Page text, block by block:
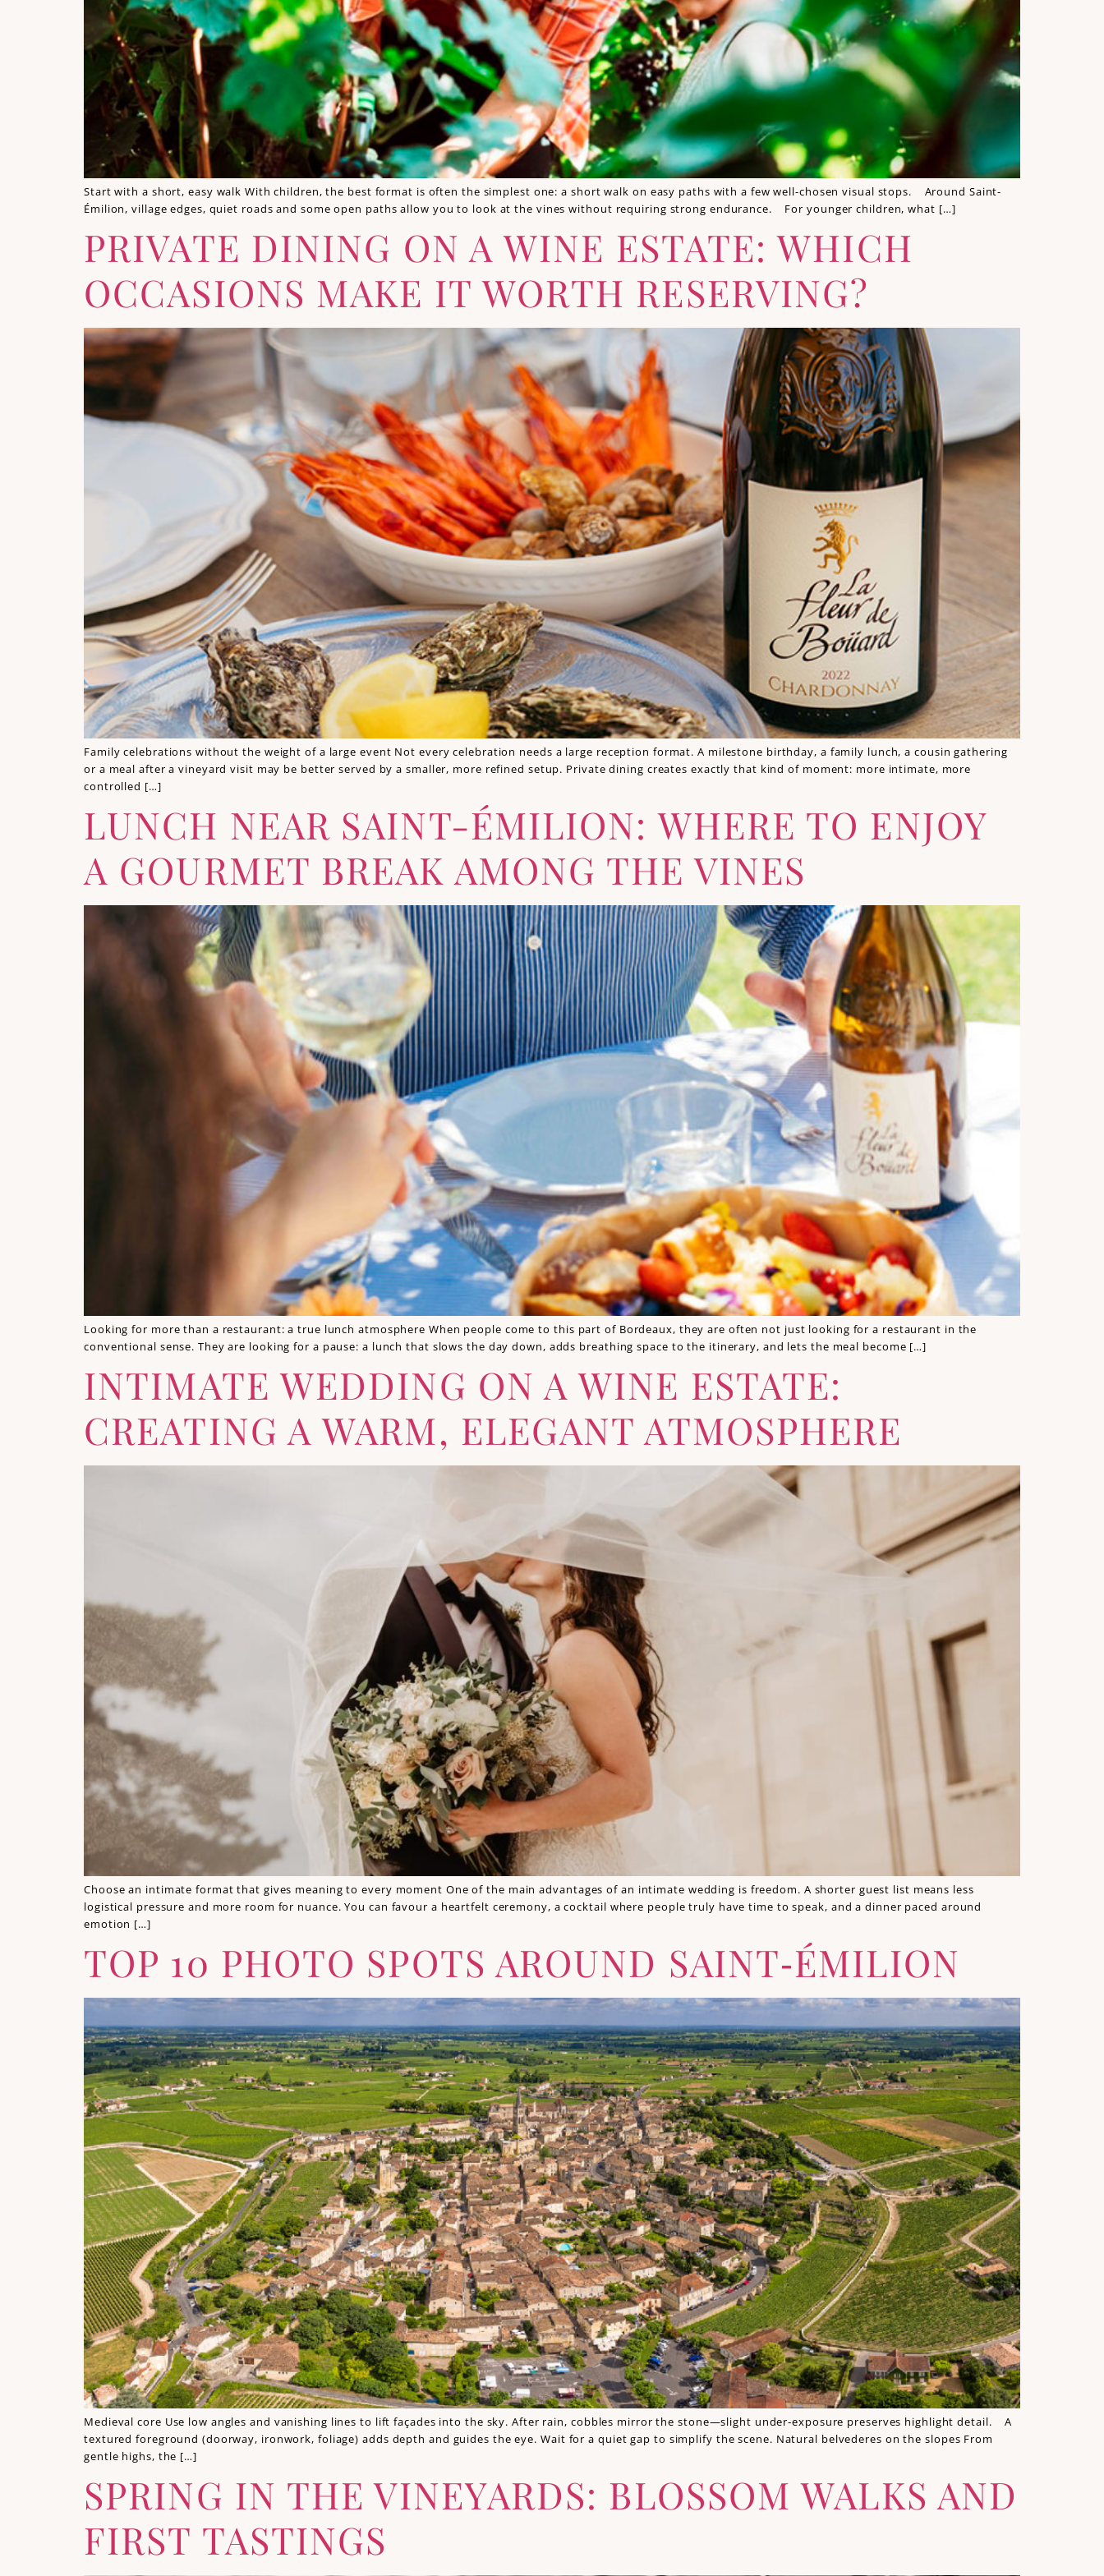
Start with a short, easy walk With children, the best format is often the simplest one: a short walk on easy paths with a few well-chosen visual stops. Around Saint-
Émilion, village edges, quiet roads and some open paths allow you to look at the vines without requiring strong endurance. For younger children, what […]
PRIVATE DINING ON A WINE ESTATE: WHICH
OCCASIONS MAKE IT WORTH RESERVING?
Family celebrations without the weight of a large event Not every celebration needs a large reception format. A milestone birthday, a family lunch, a cousin gathering
or a meal after a vineyard visit may be better served by a smaller, more refined setup. Private dining creates exactly that kind of moment: more intimate, more
controlled […]
LUNCH NEAR SAINT-ÉMILION: WHERE TO ENJOY
A GOURMET BREAK AMONG THE VINES
Looking for more than a restaurant: a true lunch atmosphere When people come to this part of Bordeaux, they are often not just looking for a restaurant in the
conventional sense. They are looking for a pause: a lunch that slows the day down, adds breathing space to the itinerary, and lets the meal become […]
INTIMATE WEDDING ON A WINE ESTATE:
CREATING A WARM, ELEGANT ATMOSPHERE
Choose an intimate format that gives meaning to every moment One of the main advantages of an intimate wedding is freedom. A shorter guest list means less
logistical pressure and more room for nuance. You can favour a heartfelt ceremony, a cocktail where people truly have time to speak, and a dinner paced around
emotion […]
TOP 10 PHOTO SPOTS AROUND SAINT‑ÉMILION
Medieval core Use low angles and vanishing lines to lift façades into the sky. After rain, cobbles mirror the stone—slight under‑exposure preserves highlight detail. A
textured foreground (doorway, ironwork, foliage) adds depth and guides the eye. Wait for a quiet gap to simplify the scene. Natural belvederes on the slopes From
gentle highs, the […]
SPRING IN THE VINEYARDS: BLOSSOM WALKS AND
FIRST TASTINGS